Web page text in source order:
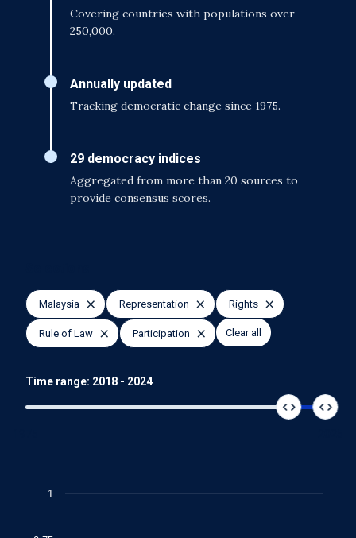
Covering countries with populations over
250,000.
Annually updated
Tracking democratic change since 1975.
29 democracy indices
Aggregated from more than 20 sources to
provide consensus scores.
Malaysia Representation Rights
Rule of Law Participation Clear all
Time range: 2018 - 2024
Chart
Line chart with 4 lines.
1